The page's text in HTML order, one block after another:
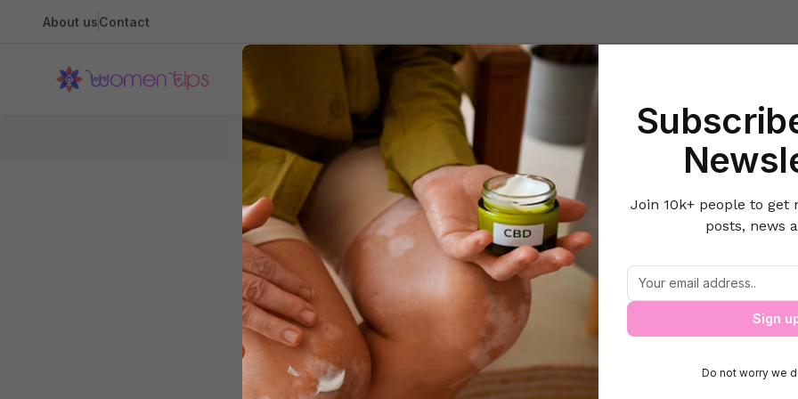
About usContact
Health BeautyLifestyle Hacks Home & Kitchen
Home The Diva- Priyanka Chopra reveals her top 3 beauty
The Diva- Priyanka Chopra reveals her top 3
Join 10k+ people to get
posts, news
Sign
Do not worry we